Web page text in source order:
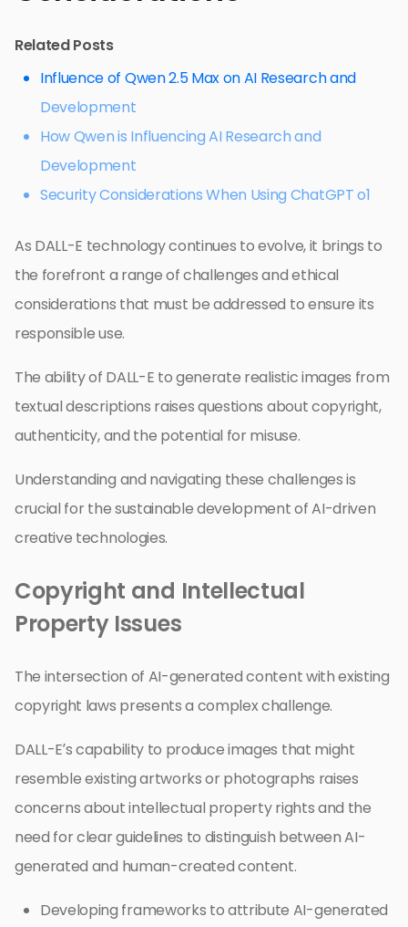
Related Posts
Influence of Qwen 2.5 Max on AI Research and
Development
How Qwen is Influencing AI Research and
Development
Security Considerations When Using ChatGPT o1
As DALL-E technology continues to evolve, it brings to
the forefront a range of challenges and ethical
considerations that must be addressed to ensure its
responsible use.
The ability of DALL-E to generate realistic images from
textual descriptions raises questions about copyright,
authenticity, and the potential for misuse.
Understanding and navigating these challenges is
crucial for the sustainable development of AI-driven
creative technologies.
Copyright and Intellectual
Property Issues
The intersection of AI-generated content with existing
copyright laws presents a complex challenge.
DALL-E’s capability to produce images that might
resemble existing artworks or photographs raises
concerns about intellectual property rights and the
need for clear guidelines to distinguish between AI-
generated and human-created content.
Developing frameworks to attribute AI-generated